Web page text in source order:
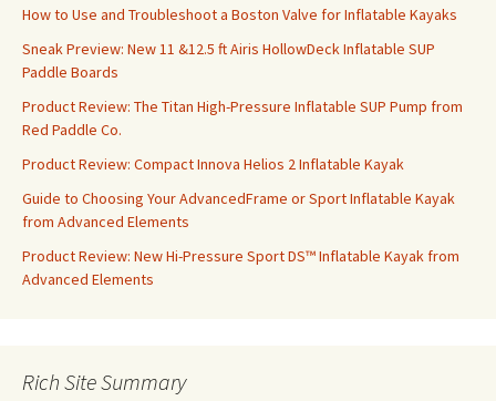
How to Use and Troubleshoot a Boston Valve for Inflatable Kayaks
Sneak Preview: New 11 &12.5 ft Airis HollowDeck Inflatable SUP
Paddle Boards
Product Review: The Titan High-Pressure Inflatable SUP Pump from
Red Paddle Co.
Product Review: Compact Innova Helios 2 Inflatable Kayak
Guide to Choosing Your AdvancedFrame or Sport Inflatable Kayak
from Advanced Elements
Product Review: New Hi-Pressure Sport DS™ Inflatable Kayak from
Advanced Elements
Rich Site Summary